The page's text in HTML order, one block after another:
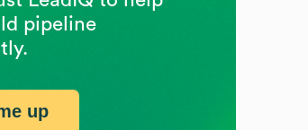
pipeline
up